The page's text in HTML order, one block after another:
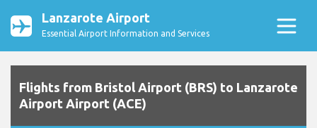
Lanzarote Airport
Essential Airport Information and Services
Flights from Bristol Airport (BRS) to Lanzarote
Airport Airport (ACE)